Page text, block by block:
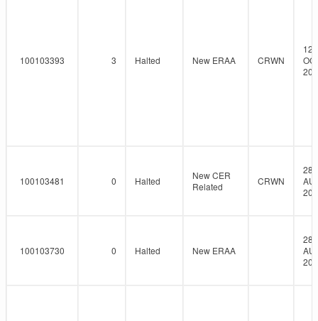
100103393 3 Halted New ERAA CRWN
12-
100103481 0 Halted
New CER
Related
CRWN
28-
100103730 0 Halted New ERAA
28-